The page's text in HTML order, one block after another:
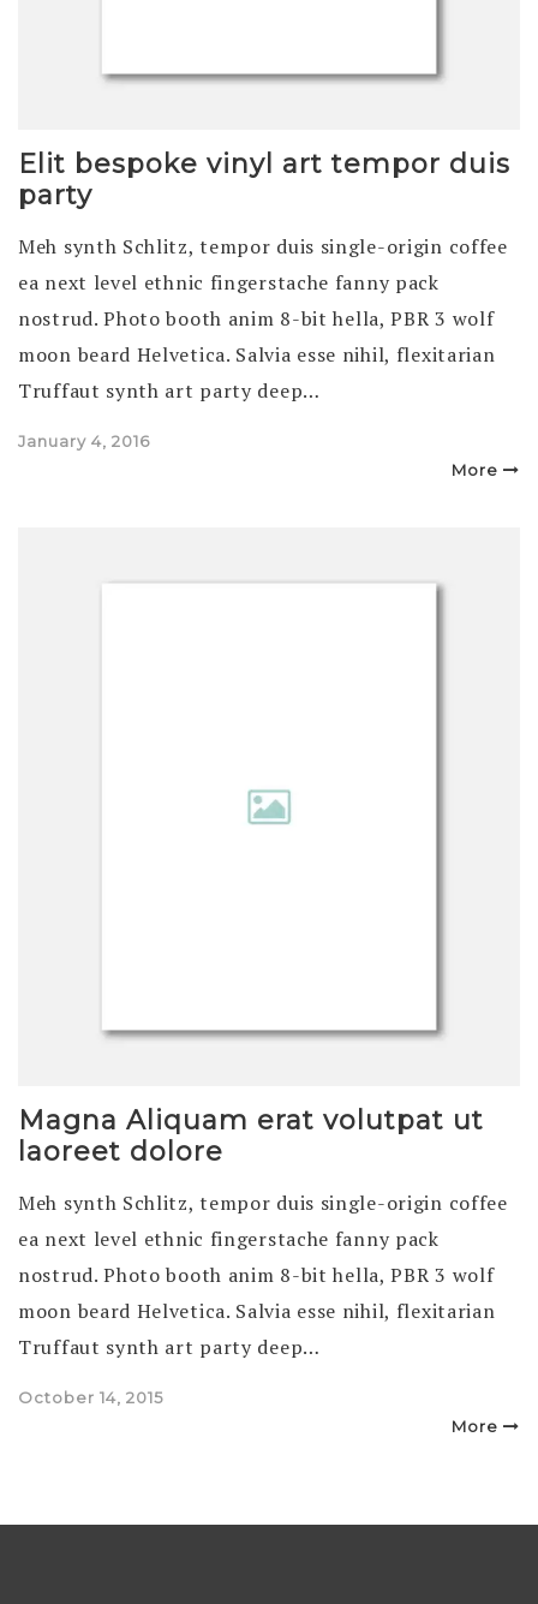
Elit bespoke vinyl art tempor duis
party
Meh synth Schlitz, tempor duis single-origin coffee
ea next level ethnic fingerstache fanny pack
nostrud. Photo booth anim 8-bit hella, PBR 3 wolf
moon beard Helvetica. Salvia esse nihil, flexitarian
Truffaut synth art party deep…
Posted
January 4, 2016
More
Magna Aliquam erat volutpat ut
laoreet dolore
Meh synth Schlitz, tempor duis single-origin coffee
ea next level ethnic fingerstache fanny pack
nostrud. Photo booth anim 8-bit hella, PBR 3 wolf
moon beard Helvetica. Salvia esse nihil, flexitarian
Truffaut synth art party deep…
Posted
October 14, 2015
More